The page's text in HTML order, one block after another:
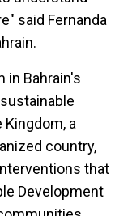
said Fernanda
in Bahrain's
a
country,
that
Development